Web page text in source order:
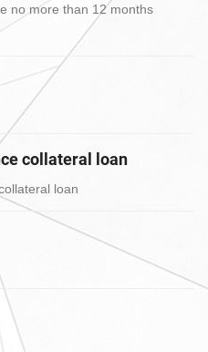
no more than 12 months
collateral loan
loan